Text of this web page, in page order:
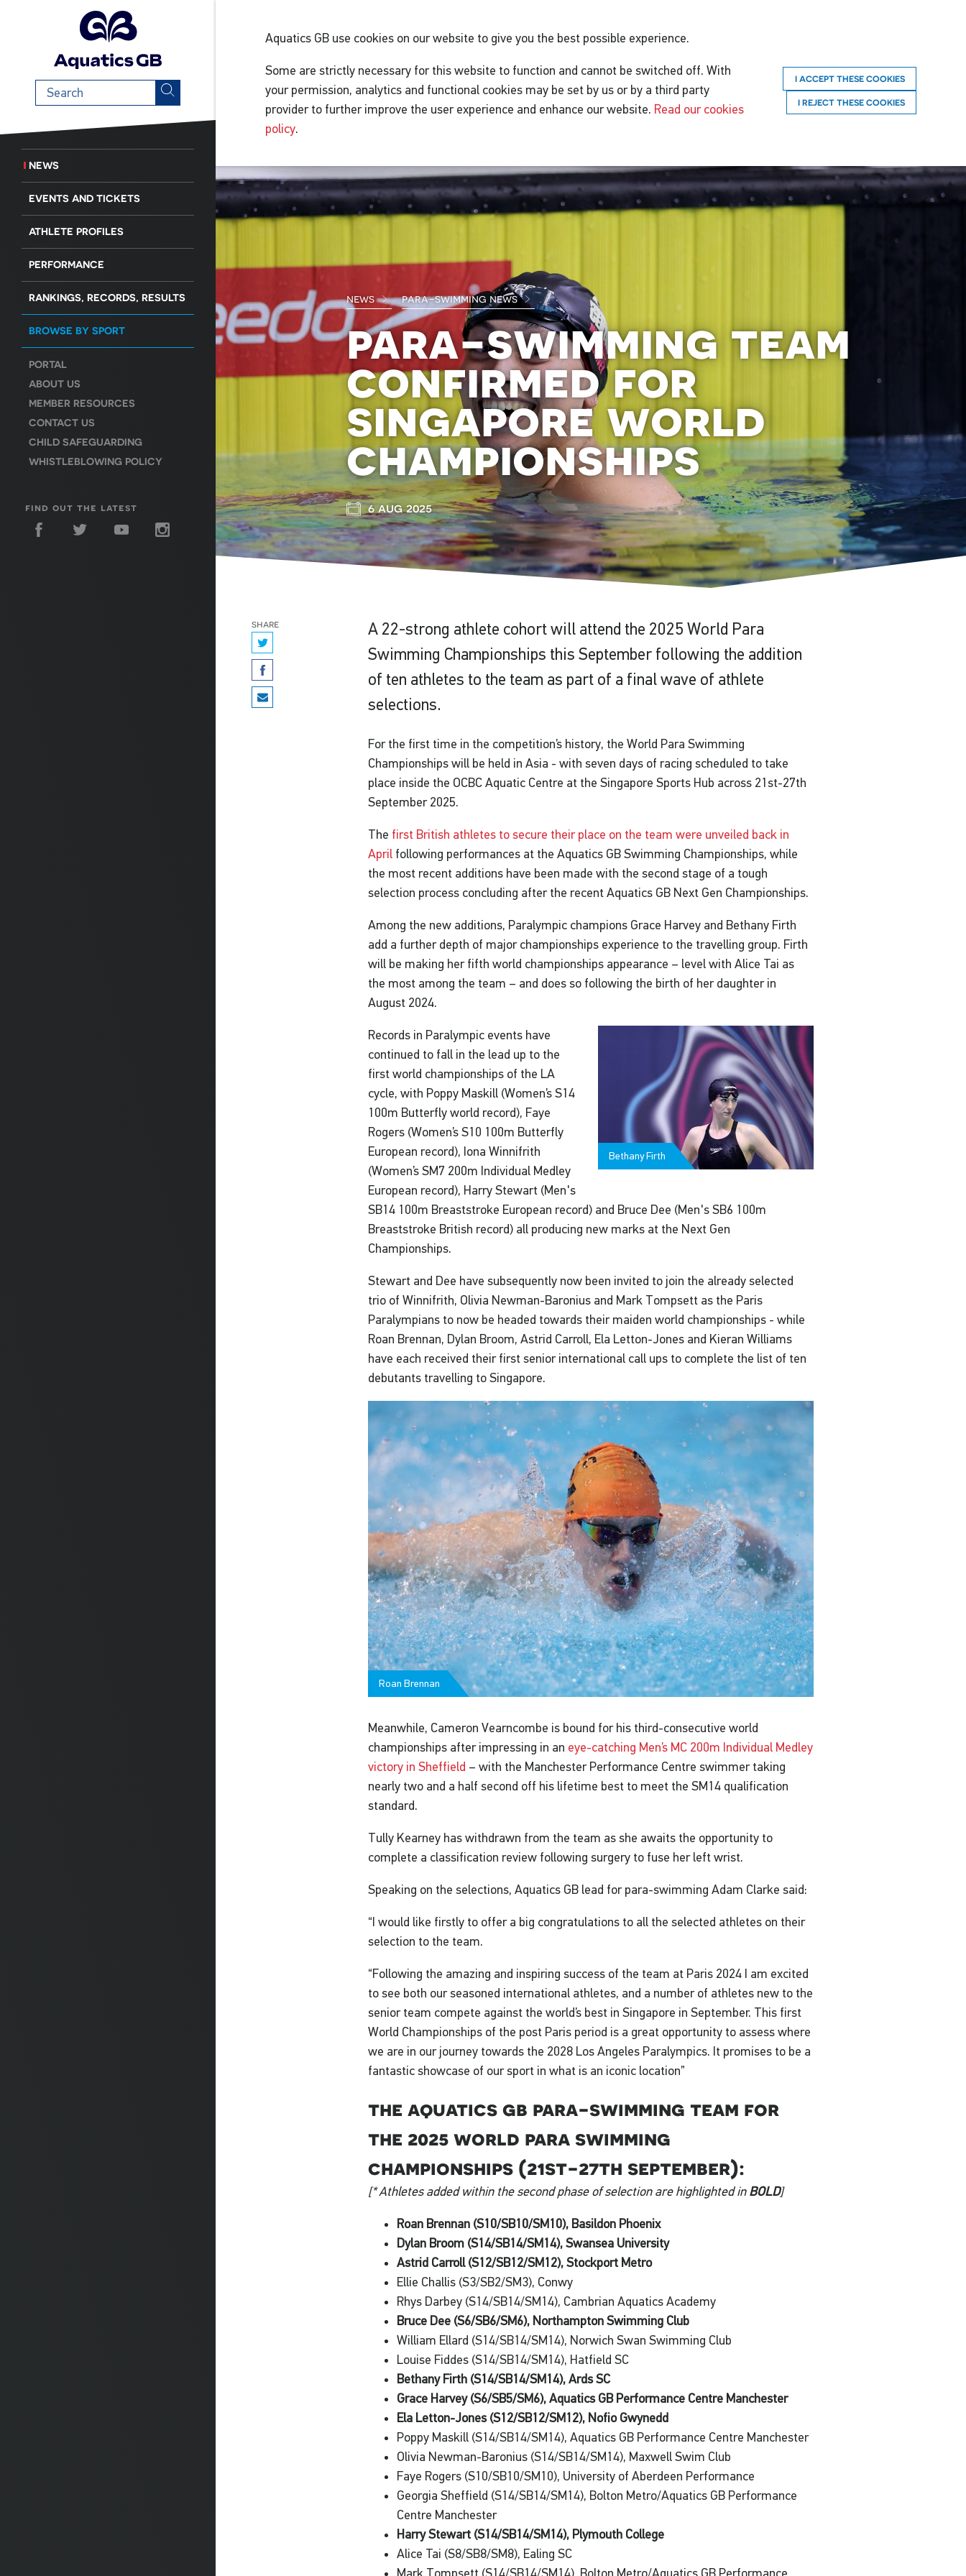
Search
term
NEWS
EVENTS AND TICKETS
ATHLETE PROFILES
PERFORMANCE
RANKINGS, RECORDS, RESULTS
BROWSE BY SPORT
PORTAL
ABOUT US
MEMBER RESOURCES
CONTACT US
CHILD SAFEGUARDING
WHISTLEBLOWING POLICY
find out the latest
Aquatics GB use cookies on our website to give you the best possible experience.
Some are strictly necessary for this website to function and cannot be switched off. With
your permission, analytics and functional cookies may be set by us or by a third party
provider to further improve the user experience and enhance our website. Read our cookies
policy.
I ACCEPT THESE COOKIES
I REJECT THESE COOKIES
news para-swimming news
para-swimming team
confirmed for
singapore world
championships
6 aug 2025
share
A 22-strong athlete cohort will attend the 2025 World Para
Swimming Championships this September following the addition
of ten athletes to the team as part of a final wave of athlete
selections.
For the first time in the competition’s history, the World Para Swimming
Championships will be held in Asia - with seven days of racing scheduled to take
place inside the OCBC Aquatic Centre at the Singapore Sports Hub across 21st-27th
September 2025.
The first British athletes to secure their place on the team were unveiled back in
April following performances at the Aquatics GB Swimming Championships, while
the most recent additions have been made with the second stage of a tough
selection process concluding after the recent Aquatics GB Next Gen Championships.
Among the new additions, Paralympic champions Grace Harvey and Bethany Firth
add a further depth of major championships experience to the travelling group. Firth
will be making her fifth world championships appearance – level with Alice Tai as
the most among the team – and does so following the birth of her daughter in
August 2024.
Bethany Firth
Records in Paralympic events have
continued to fall in the lead up to the
first world championships of the LA
cycle, with Poppy Maskill (Women’s S14
100m Butterfly world record), Faye
Rogers (Women’s S10 100m Butterfly
European record), Iona Winnifrith
(Women’s SM7 200m Individual Medley
European record), Harry Stewart (Men's
SB14 100m Breaststroke European record) and Bruce Dee (Men's SB6 100m
Breaststroke British record) all producing new marks at the Next Gen
Championships.
Stewart and Dee have subsequently now been invited to join the already selected
trio of Winnifrith, Olivia Newman-Baronius and Mark Tompsett as the Paris
Paralympians to now be headed towards their maiden world championships - while
Roan Brennan, Dylan Broom, Astrid Carroll, Ela Letton-Jones and Kieran Williams
have each received their first senior international call ups to complete the list of ten
debutants travelling to Singapore.
Roan Brennan
Meanwhile, Cameron Vearncombe is bound for his third-consecutive world
championships after impressing in an eye-catching Men’s MC 200m Individual Medley
victory in Sheffield – with the Manchester Performance Centre swimmer taking
nearly two and a half second off his lifetime best to meet the SM14 qualification
standard.
Tully Kearney has withdrawn from the team as she awaits the opportunity to
complete a classification review following surgery to fuse her left wrist.
Speaking on the selections, Aquatics GB lead for para-swimming Adam Clarke said:
“I would like firstly to offer a big congratulations to all the selected athletes on their
selection to the team.
“Following the amazing and inspiring success of the team at Paris 2024 I am excited
to see both our seasoned international athletes, and a number of athletes new to the
senior team compete against the world’s best in Singapore in September. This first
World Championships of the post Paris period is a great opportunity to assess where
we are in our journey towards the 2028 Los Angeles Paralympics. It promises to be a
fantastic showcase of our sport in what is an iconic location”
the aquatics gb para-swimming team for
the 2025 world para swimming
championships (21st-27th september):
[* Athletes added within the second phase of selection are highlighted in BOLD]
Roan Brennan (S10/SB10/SM10), Basildon Phoenix
Dylan Broom (S14/SB14/SM14), Swansea University
Astrid Carroll (S12/SB12/SM12), Stockport Metro
Ellie Challis (S3/SB2/SM3), Conwy
Rhys Darbey (S14/SB14/SM14), Cambrian Aquatics Academy
Bruce Dee (S6/SB6/SM6), Northampton Swimming Club
William Ellard (S14/SB14/SM14), Norwich Swan Swimming Club
Louise Fiddes (S14/SB14/SM14), Hatfield SC
Bethany Firth (S14/SB14/SM14), Ards SC
Grace Harvey (S6/SB5/SM6), Aquatics GB Performance Centre Manchester
Ela Letton-Jones (S12/SB12/SM12), Nofio Gwynedd
Poppy Maskill (S14/SB14/SM14), Aquatics GB Performance Centre Manchester
Olivia Newman-Baronius (S14/SB14/SM14), Maxwell Swim Club
Faye Rogers (S10/SB10/SM10), University of Aberdeen Performance
Georgia Sheffield (S14/SB14/SM14), Bolton Metro/Aquatics GB Performance
Centre Manchester
Harry Stewart (S14/SB14/SM14), Plymouth College
Alice Tai (S8/SB8/SM8), Ealing SC